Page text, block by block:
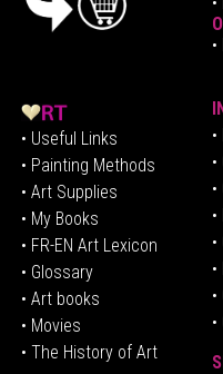
• Useful Links
• Painting Methods
• Art Supplies
• My Books
• FR-EN Art Lexicon
• Glossary
• Art books
• Movies
• The History of Art
•